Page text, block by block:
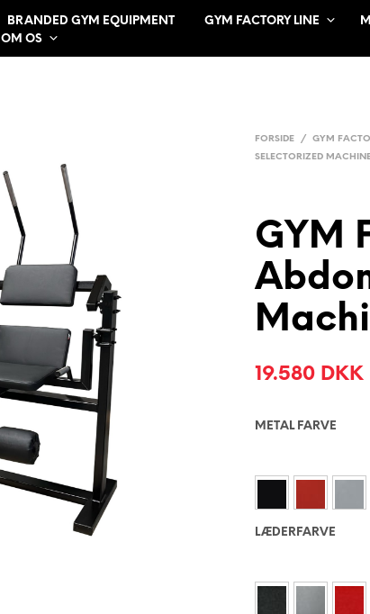
BRANDED GYM EQUIPMENT GYM FACTORY LINE
OM OS
FORSIDE / GYM
SELECTORIZED
GYM
19.580 DKK
METAL FARVE
LÆDERFARVE